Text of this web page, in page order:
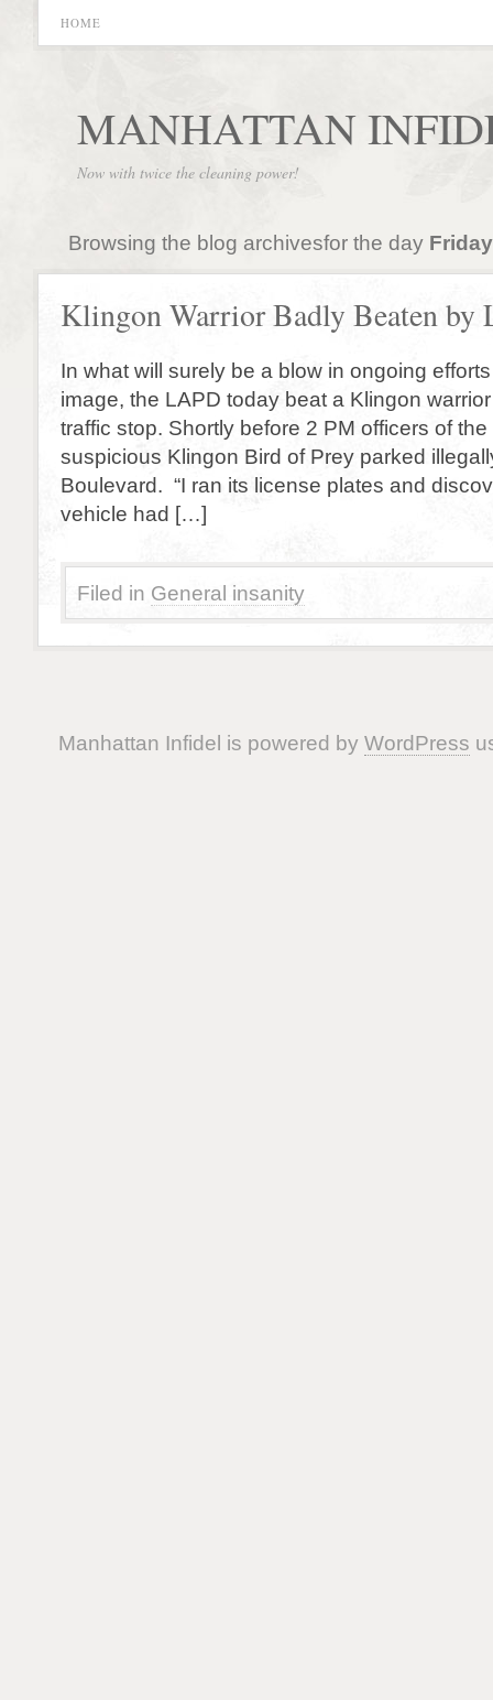
HOME
MANHATTAN
Now with twice the cleaning power!
Browsing the blog archivesfor the day
Klingon Warrior Badly Beaten by
In what will surely be a blow in ongoing
image, the LAPD today beat a Klingon
traffic stop. Shortly before 2 PM officers of
suspicious Klingon Bird of Prey parked
Boulevard. “I ran its license plates and
vehicle had […]
Filed in General insanity
Manhattan Infidel is powered by WordPress